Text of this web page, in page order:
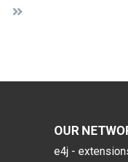
OUR
e4j -